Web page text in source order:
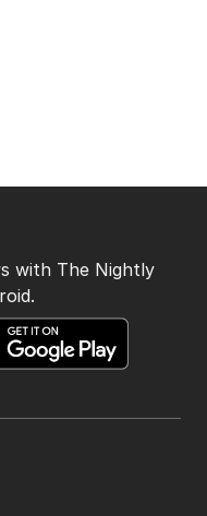
with The Nightly